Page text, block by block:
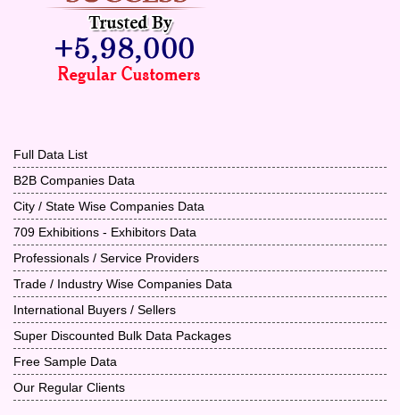
Full Data List
B2B Companies Data
City / State Wise Companies Data
709 Exhibitions - Exhibitors Data
Professionals / Service Providers
Trade / Industry Wise Companies Data
International Buyers / Sellers
Super Discounted Bulk Data Packages
Free Sample Data
Our Regular Clients